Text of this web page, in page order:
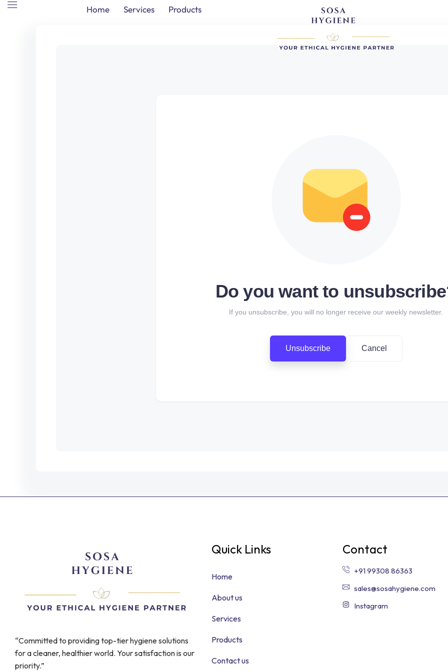
Home Services Products
Do you want to
If you unsubscribe, you will no longer receive our weekly newsletter.
Unsubscribe Cancel
“Committed to providing top-tier hygiene solutions
for a cleaner, healthier world. Your satisfaction is our
priority.”
Quick Links
Home
About us
Services
Products
Contact us
Contact
+91 99308 86363
sales@sosahygiene.com
Instagram